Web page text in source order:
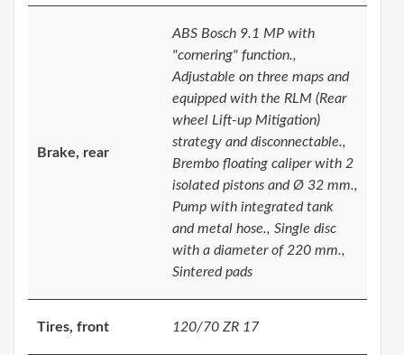
Brake, rear
ABS Bosch 9.1 MP with
"cornering" function.,
Adjustable on three maps and
equipped with the RLM (Rear
wheel Lift-up Mitigation)
strategy and disconnectable.,
Brembo floating caliper with 2
isolated pistons and Ø 32 mm.,
Pump with integrated tank
and metal hose., Single disc
with a diameter of 220 mm.,
Sintered pads
Tires, front 120/70 ZR 17